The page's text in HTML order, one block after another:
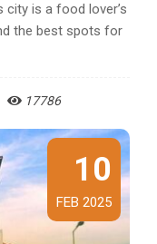
is a food lover’s
the best spots for
17786
10
FEB 2025